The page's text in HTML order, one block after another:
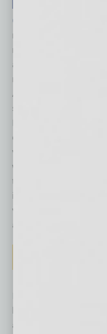
Center for the Future
nonpartisan, nonprofit
mission of bringing
a stronger and brighter
released findings
Agenda related to the
survey research of
Democratic, and
of all ages, the
voters agree on
would like to hear
they campaign for
immigration, the data
voters seek and
address significant
Immigration,
about topics in the